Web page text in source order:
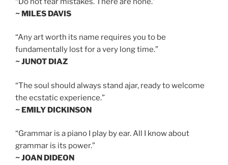
~ MILES DAVIS
“Any art worth its name requires you to be
fundamentally lost for a very long time.”
~ JUNOT DIAZ
“The soul should always stand ajar, ready to welcome
the ecstatic experience.”
~ EMILY DICKINSON
“Grammar is a piano I play by ear. All I know about
grammar is its power.”
~ JOAN DIDEON